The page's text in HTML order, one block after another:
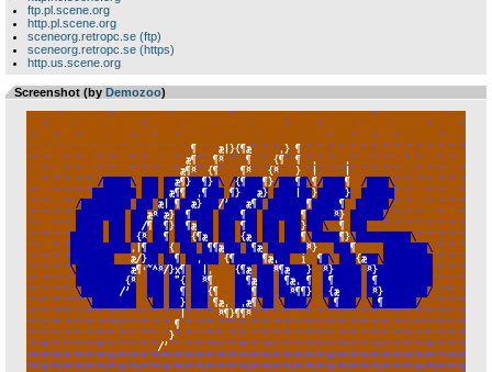
ftp.pl.scene.org
http.pl.scene.org
sceneorg.retropc.se (ftp)
sceneorg.retropc.se (https)
http.us.scene.org
Screenshot (by Demozoo)